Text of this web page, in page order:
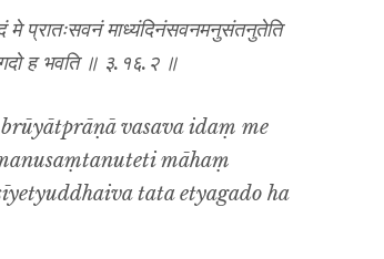
मे प्रातःसवनं माध्यंदिनंसवनमनुसंतनुतेति
ह भवति ॥ ३.१६.२ ॥
vasava idaṃ me
māhaṃ
tata etyagado ha